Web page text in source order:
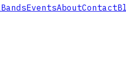
BandsEventsAboutContact